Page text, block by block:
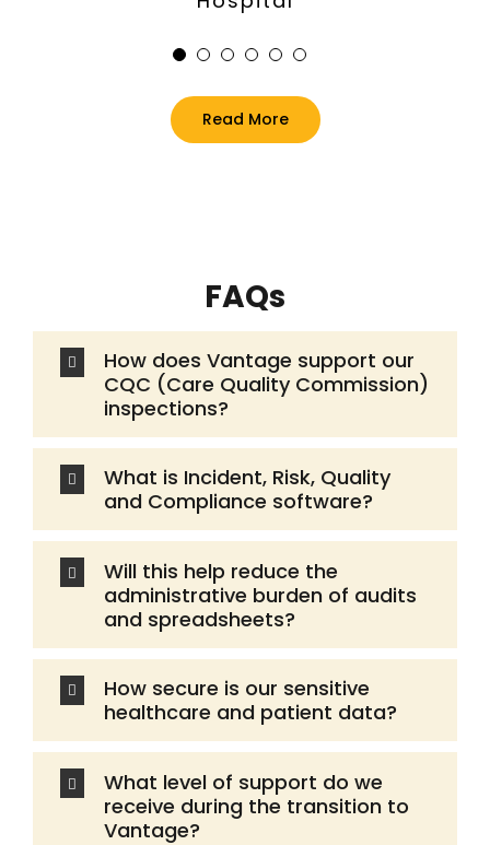
Read More
FAQs
How does Vantage support our
CQC (Care Quality Commission)
inspections?
What is Incident, Risk, Quality
and Compliance software?
Will this help reduce the
administrative burden of audits
and spreadsheets?
How secure is our sensitive
healthcare and patient data?
What level of support do we
receive during the transition to
Vantage?